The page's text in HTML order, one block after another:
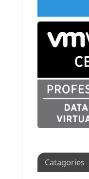
Catagories